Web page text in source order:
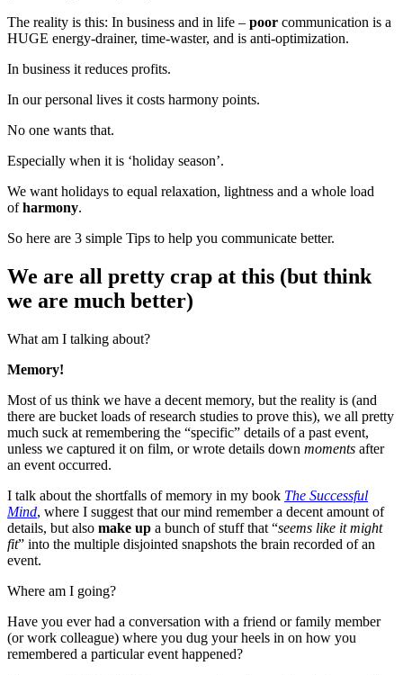
The reality is this: In business and in life – poor communication is a
HUGE energy-drainer, time-waster, and is anti-optimization.
In business it reduces profits.
In our personal lives it costs harmony points.
No one wants that.
Especially when it is ‘holiday season’.
We want holidays to equal relaxation, lightness and a whole load
ofharmony.
So here are 3 simple Tips to help you communicate better.
We are all pretty crap at this (but think
we are much better)
What am I talking about?
Memory!
Most of us think we have a decent memory, but the reality is (and
there are bucket loads of research studies to prove this), we all pretty
much suck at remembering the “specific” details of a past event,
unless we captured it on film, or wrote details down moments after
an event occurred.
I talk about the shortfalls of memory in my book The Successful
Mind, where I suggest that our mind remember a decent amount of
details, but also make up a bunch of stuff that “seems like it might
fit” into the multiple disjointed snapshots the brain recorded of an
event.
Where am I going?
Have you ever had a conversation with a friend or family member
(or work colleague) where you dug your heels in on how you
remembered a particular event happened?